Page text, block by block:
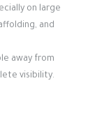
on large
and
away from
visibility.